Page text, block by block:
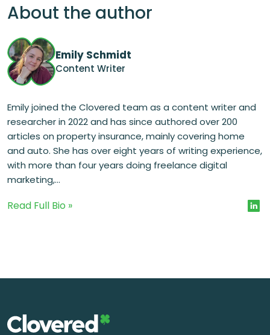
About the author
Emily Schmidt
Content Writer
Emily joined the Clovered team as a content writer and
researcher in 2022 and has since authored over 200
articles on property insurance, mainly covering home
and auto. She has over eight years of writing experience,
with more than four years doing freelance digital
marketing,...
Read Full Bio »